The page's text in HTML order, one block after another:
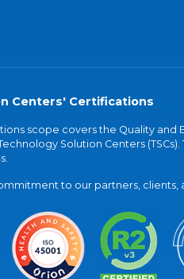
Centers' Certifications
scope covers the Quality
Solution Centers
to our partners, clients,